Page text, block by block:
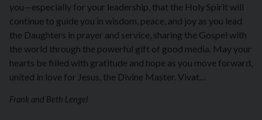
you—especially for your leadership, that the Holy Spirit will
continue to guide you in wisdom, peace, and joy as you lead
the Daughters in prayer and service, sharing the Gospel with
the world through the powerful gift of good media. May your
hearts be filled with gratitude and hope as you move forward,
united in love for Jesus, the Divine Master. Vivat…
Frank and Beth Lengel